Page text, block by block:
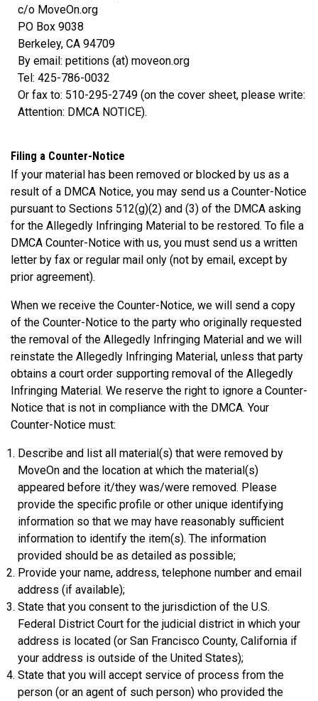
c/o MoveOn.org
PO Box 9038
Berkeley, CA 94709
By email: petitions (at) moveon.org
Tel: 425-786-0032
Or fax to: 510-295-2749 (on the cover sheet, please write:
Attention: DMCA NOTICE).
Filing a Counter-Notice
If your material has been removed or blocked by us as a
result of a DMCA Notice, you may send us a Counter-Notice
pursuant to Sections 512(g)(2) and (3) of the DMCA asking
for the Allegedly Infringing Material to be restored. To file a
DMCA Counter-Notice with us, you must send us a written
letter by fax or regular mail only (not by email, except by
prior agreement).
When we receive the Counter-Notice, we will send a copy
of the Counter-Notice to the party who originally requested
the removal of the Allegedly Infringing Material and we will
reinstate the Allegedly Infringing Material, unless that party
obtains a court order supporting removal of the Allegedly
Infringing Material. We reserve the right to ignore a Counter-
Notice that is not in compliance with the DMCA. Your
Counter-Notice must:
Describe and list all material(s) that were removed by
MoveOn and the location at which the material(s)
appeared before it/they was/were removed. Please
provide the specific profile or other unique identifying
information so that we may have reasonably sufficient
information to identify the item(s). The information
provided should be as detailed as possible;
Provide your name, address, telephone number and email
address (if available);
State that you consent to the jurisdiction of the U.S.
Federal District Court for the judicial district in which your
address is located (or San Francisco County, California if
your address is outside of the United States);
State that you will accept service of process from the
person (or an agent of such person) who provided the